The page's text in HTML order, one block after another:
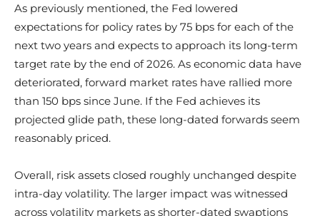
As previously mentioned, the Fed lowered
expectations for policy rates by 75 bps for each of the
next two years and expects to approach its long-term
target rate by the end of 2026. As economic data have
deteriorated, forward market rates have rallied more
than 150 bps since June. If the Fed achieves its
projected glide path, these long-dated forwards seem
reasonably priced.
Overall, risk assets closed roughly unchanged despite
intra-day volatility. The larger impact was witnessed
across volatility markets as shorter-dated swaptions